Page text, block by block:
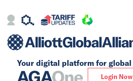
Your digital platform for
Login Now
Alliance